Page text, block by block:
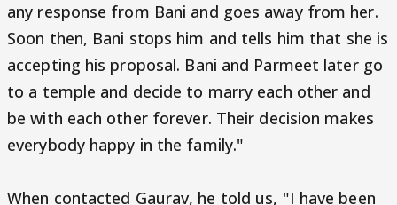
any response from Bani and goes away from her.
Soon then, Bani stops him and tells him that she is
accepting his proposal. Bani and Parmeet later go
to a temple and decide to marry each other and
be with each other forever. Their decision makes
everybody happy in the family."
When contacted Gaurav, he told us, "I have been